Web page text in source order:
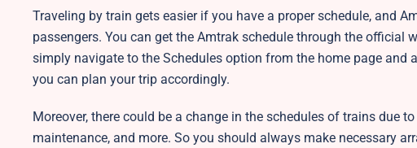
Traveling by train gets easier if you have a proper schedule, and
passengers. You can get the Amtrak schedule through the official
simply navigate to the Schedules option from the home page and
you can plan your trip accordingly.
Moreover, there could be a change in the schedules of trains due
maintenance, and more. So you should always make necessary